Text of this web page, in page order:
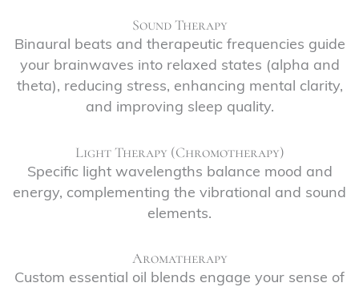
Sound Therapy
Binaural beats and therapeutic frequencies guide
your brainwaves into relaxed states (alpha and
theta), reducing stress, enhancing mental clarity,
and improving sleep quality.
Light Therapy (Chromotherapy)
Specific light wavelengths balance mood and
energy, complementing the vibrational and sound
elements.
Aromatherapy
Custom essential oil blends engage your sense of